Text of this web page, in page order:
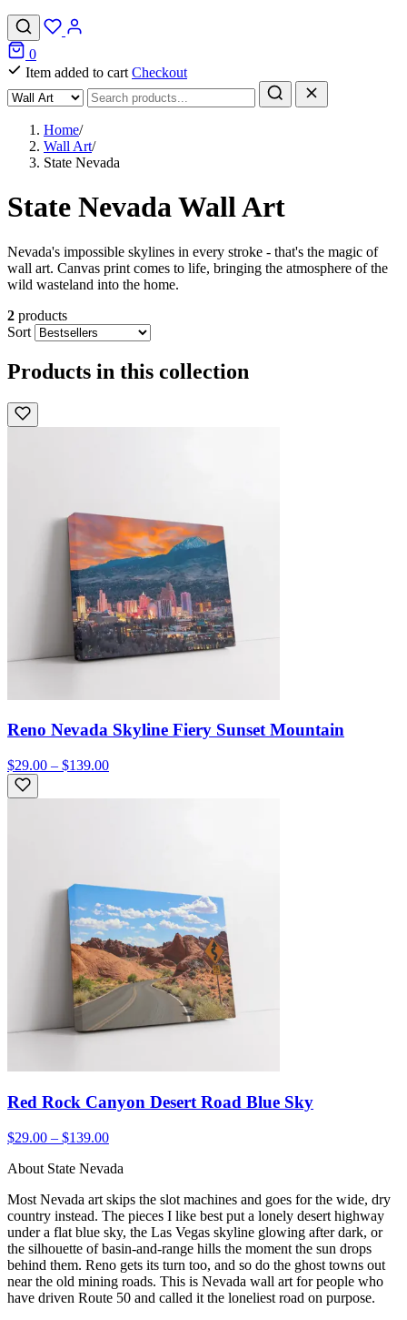
0
Item added to cart Checkout
Home/
Wall Art/
State Nevada
State Nevada Wall Art
Nevada's impossible skylines in every stroke - that's the magic of
wall art. Canvas print comes to life, bringing the atmosphere of the
wild wasteland into the home.
2 products
Sort
Products in this collection
Reno Nevada Skyline Fiery Sunset Mountain
$29.00 – $139.00
Red Rock Canyon Desert Road Blue Sky
$29.00 – $139.00
About State Nevada
Most Nevada art skips the slot machines and goes for the wide, dry
country instead. The pieces I like best put a lonely desert highway
under a flat blue sky, the Las Vegas skyline glowing after dark, or
the silhouette of basin-and-range hills the moment the sun drops
behind them. Reno gets its turn too, and so do the ghost towns out
near the old mining roads. This is Nevada wall art for people who
have driven Route 50 and called it the loneliest road on purpose.